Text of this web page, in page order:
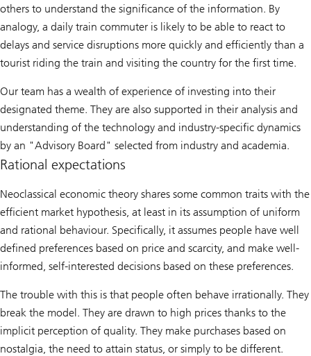
others to understand the significance of the information. By
analogy, a daily train commuter is likely to be able to react to
delays and service disruptions more quickly and efficiently than a
tourist riding the train and visiting the country for the first time.
Our team has a wealth of experience of investing into their
designated theme. They are also supported in their analysis and
understanding of the technology and industry-specific dynamics
by an "Advisory Board" selected from industry and academia.
Rational expectations
Neoclassical economic theory shares some common traits with the
efficient market hypothesis, at least in its assumption of uniform
and rational behaviour. Specifically, it assumes people have well
defined preferences based on price and scarcity, and make well-
informed, self-interested decisions based on these preferences.
The trouble with this is that people often behave irrationally. They
break the model. They are drawn to high prices thanks to the
implicit perception of quality. They make purchases based on
nostalgia, the need to attain status, or simply to be different.